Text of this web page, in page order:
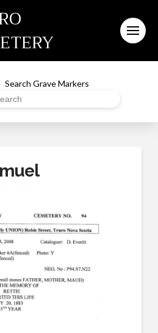
Search Grave Markers